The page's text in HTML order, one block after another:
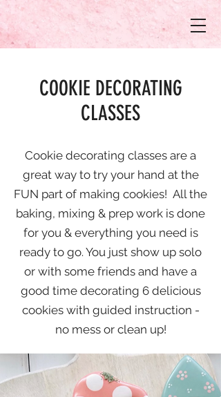
COOKIE DECORATING
CLASSES
Cookie decorating classes are a
great way to try your hand at the
FUN part of making cookies! All the
baking, mixing & prep work is done
for you & everything you need is
ready to go. You just show up solo
or with some friends and have a
good time decorating 6 delicious
cookies with guided instruction -
no mess or clean up!